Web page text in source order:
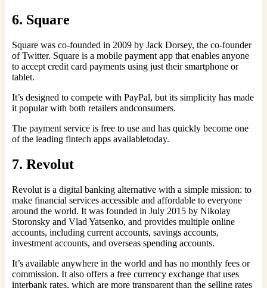
6. Square
Square was co-founded in 2009 by Jack Dorsey, the co-founder
of Twitter. Square is a mobile payment app that enables anyone
to accept credit card payments using just their smartphone or
tablet.
It’s designed to compete with PayPal, but its simplicity has made
it popular with both retailers andconsumers.
The payment service is free to use and has quickly become one
of the leading fintech apps availabletoday.
7. Revolut
Revolut is a digital banking alternative with a simple mission: to
make financial services accessible and affordable to everyone
around the world. It was founded in July 2015 by Nikolay
Storonsky and Vlad Yatsenko, and provides multiple online
accounts, including current accounts, savings accounts,
investment accounts, and overseas spending accounts.
It’s available anywhere in the world and has no monthly fees or
commission. It also offers a free currency exchange that uses
interbank rates, which are more transparent than the selling rates